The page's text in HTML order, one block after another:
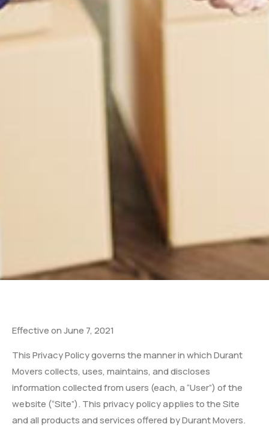
Effective on June 7, 2021
This Privacy Policy governs the manner in which Durant
Movers collects, uses, maintains, and discloses
information collected from users (each, a “User”) of the
website (“Site”). This privacy policy applies to the Site
and all products and services offered by Durant Movers.